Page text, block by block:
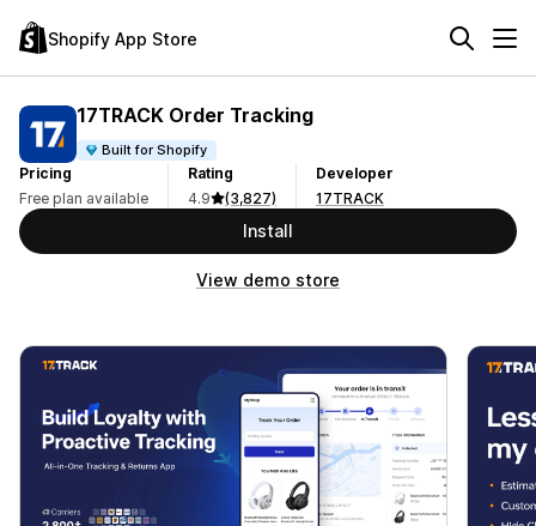
Shopify App Store
17TRACK Order Tracking
Built for Shopify
Pricing
Free plan available
Rating
4.9
(3,827)
Developer
17TRACK
Install
View demo store